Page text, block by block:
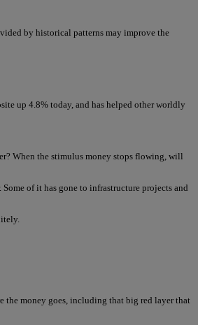
by historical patterns may improve the
up 4.8% today, and has helped other worldly
When the stimulus money stops flowing, will
of it has gone to infrastructure projects and
the money goes, including that big red layer that